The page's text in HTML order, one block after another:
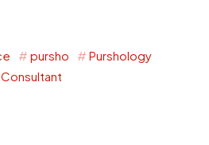
pursho
Purshology